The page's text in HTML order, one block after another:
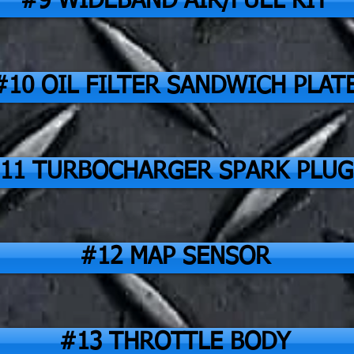
OIL FILTER SANDWICH
TURBOCHARGER SPARK
#12 MAP SENSOR
#13 THROTTLE BODY